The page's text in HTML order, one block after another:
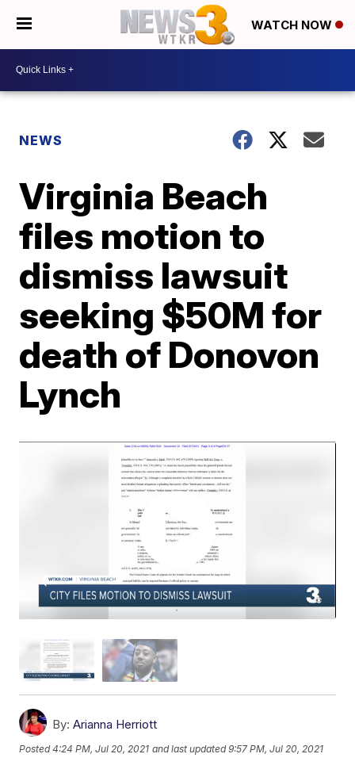
WATCH NOW
NEWS
Virginia Beach
files motion to
dismiss lawsuit
seeking $50M for
death of Donovon
Lynch
By: Arianna Herriott
Posted4:24 PM, Jul 20, 2021 and last updated 9:57 PM, Jul 20, 2021